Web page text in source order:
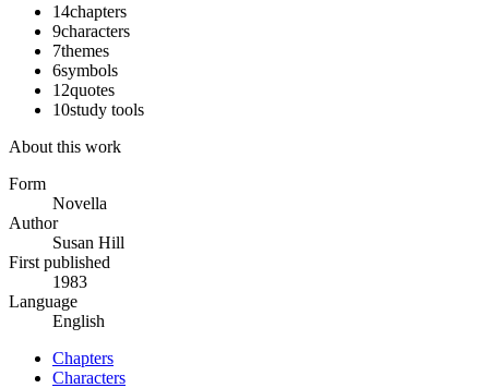
14chapters
9characters
7themes
6symbols
12quotes
10study tools
About this work
Form
Novella
Author
Susan Hill
First published
1983
Language
English
Chapters
Characters